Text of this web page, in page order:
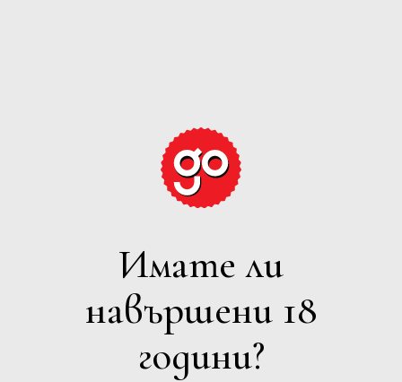
GRAPE
EXPECTATIONS
Филтри
Имате ли
навършени 18
години?